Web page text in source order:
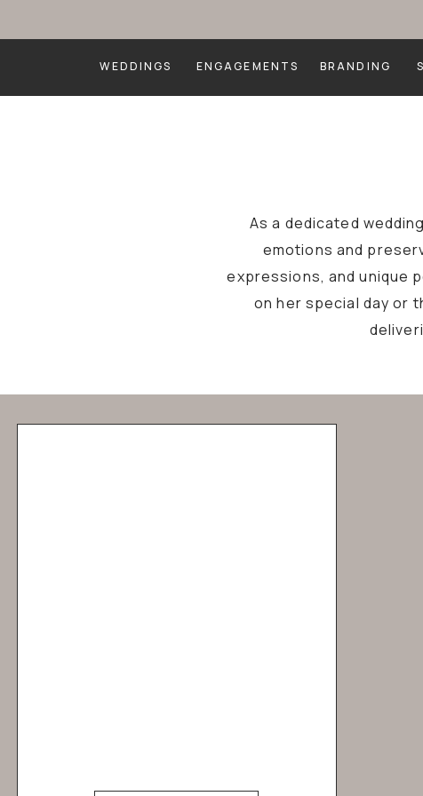
BRANDING
ENGAGEMENTS
WEDDINGS
As a dedicated
emotions and
expressions, and unique
on her special day or